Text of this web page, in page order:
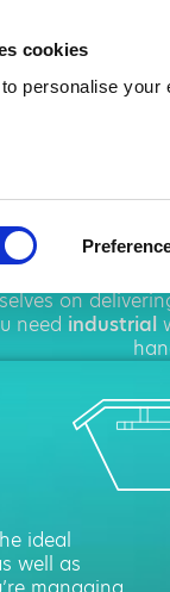
cookies
personalise
on
need industrial
ideal
well as